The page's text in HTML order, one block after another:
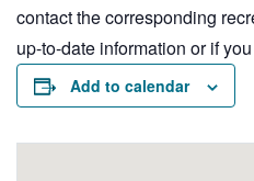
contact the corresponding
up-to-date information or if
Add to calendar